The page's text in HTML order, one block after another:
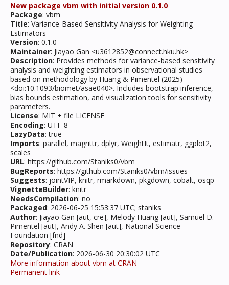
New package vbm with initial version 0.1.0
Package: vbm
Title: Variance-Based Sensitivity Analysis for Weighting
Estimators
Version: 0.1.0
Maintainer: Jiayao Gan <u3612852@connect.hku.hk>
Description: Provides methods for variance-based sensitivity
analysis and weighting estimators in observational studies
based on methodology by Huang & Pimentel (2025)
<doi:10.1093/biomet/asae040>. Includes bootstrap inference,
bias bounds estimation, and visualization tools for sensitivity
parameters.
License: MIT + file LICENSE
Encoding: UTF-8
LazyData: true
Imports: parallel, magrittr, dplyr, WeightIt, estimatr, ggplot2,
scales
URL: https://github.com/Staniks0/vbm
BugReports: https://github.com/Staniks0/vbm/issues
Suggests: jointVIP, knitr, rmarkdown, pkgdown, cobalt, osqp
VignetteBuilder: knitr
NeedsCompilation: no
Packaged: 2026-06-25 15:53:37 UTC; staniks
Author: Jiayao Gan [aut, cre], Melody Huang [aut], Samuel D.
Pimentel [aut], Andy A. Shen [aut], National Science
Foundation [fnd]
Repository: CRAN
Date/Publication: 2026-06-30 20:30:02 UTC
More information about vbm at CRAN
Permanent link